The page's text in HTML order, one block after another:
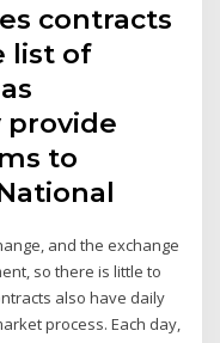
contracts
list of
provide
to
and the exchange
so there is little to
also have daily
process. Each day,